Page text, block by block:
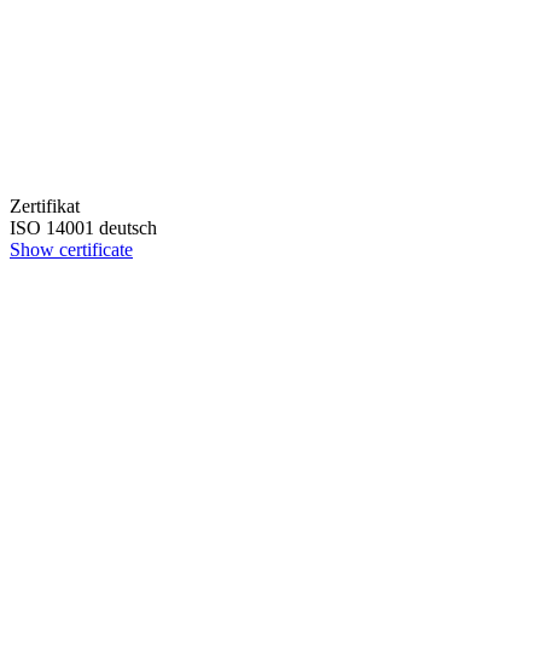
Zertifikat
ISO 14001 deutsch
Show certificate